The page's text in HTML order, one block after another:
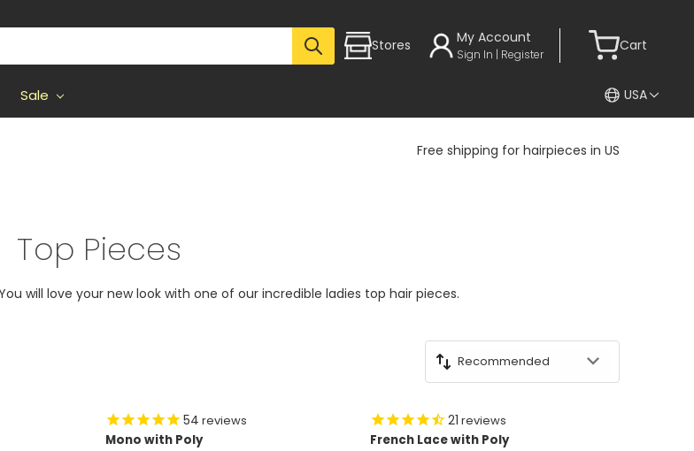
Stores My Account
Sign In | Register
Cart
Sale USA
Free shipping for hairpieces in US
Top Pieces
will love your new look with one of our incredible ladies top hair pieces.
54 reviews
Mono with Poly
21 reviews
French Lace with Poly